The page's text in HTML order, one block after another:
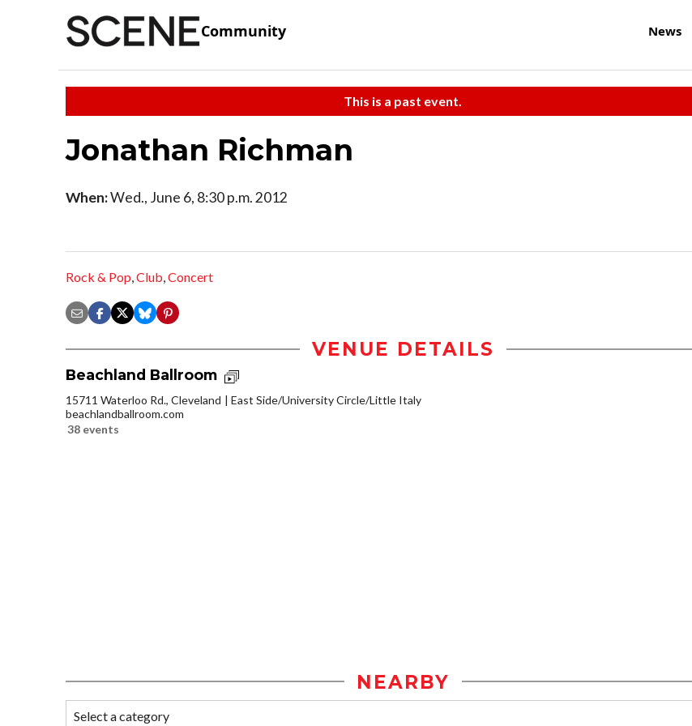
Community News
This is a past event.
Jonathan Richman
When:Wed., June 6, 8:30 p.m. 2012
Rock & Pop,Club,Concert
VENUE DETAILS
Beachland Ballroom
15711 Waterloo Rd., Cleveland
East Side/University Circle/Little Italy
beachlandballroom.com
38 events
NEARBY